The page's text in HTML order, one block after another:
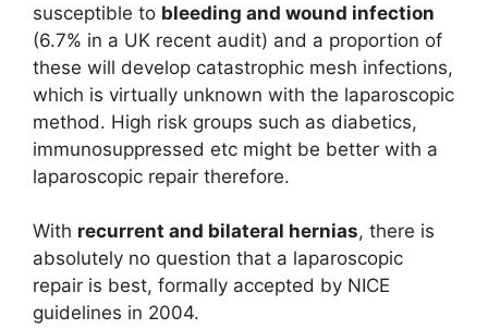
susceptible to bleeding and wound infection
(6.7% in a UK recent audit) and a proportion of
these will develop catastrophic mesh infections,
which is virtually unknown with the laparoscopic
method. High risk groups such as diabetics,
immunosuppressed etc might be better with a
laparoscopic repair therefore.
With recurrent and bilateral hernias, there is
absolutely no question that a laparoscopic
repair is best, formally accepted by NICE
guidelines in 2004.